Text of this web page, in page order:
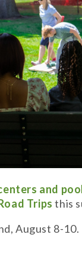
and
Trips this
August 8-10.